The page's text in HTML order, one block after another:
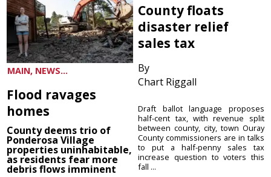
MAIN, NEWS...
Flood ravages
homes
County deems trio of
Ponderosa Village
properties uninhabitable,
as residents fear more
debris flows imminent
County floats
disaster relief
sales tax
By
Chart Riggall
Draft ballot language proposes
half-cent tax, with revenue split
between county, city, town Ouray
County commissioners are in talks
to put a half-penny sales tax
increase question to voters this
fall ...